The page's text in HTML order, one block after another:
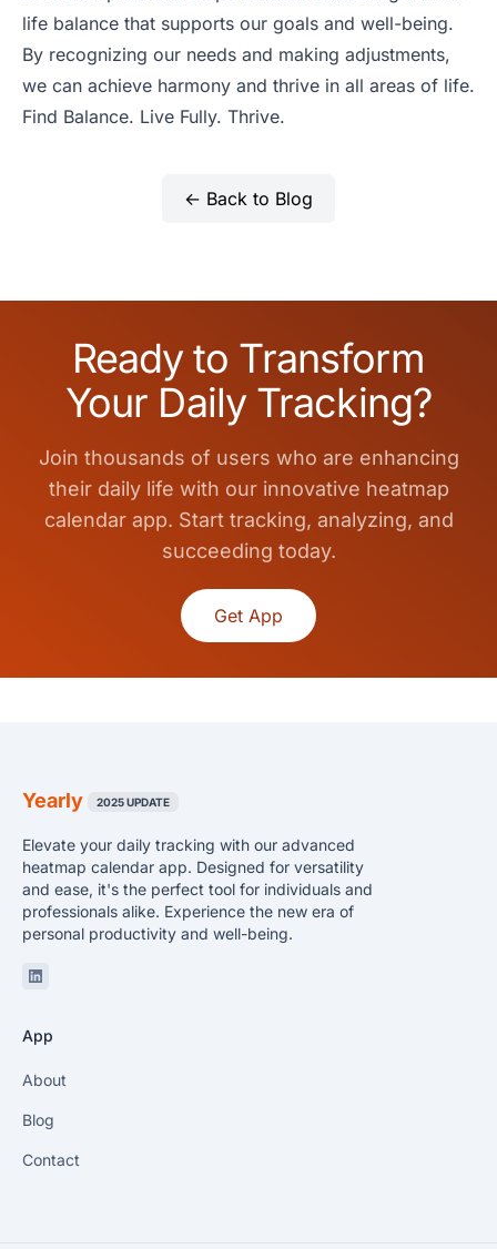
life balance that supports our goals and well-being.
By recognizing our needs and making adjustments,
we can achieve harmony and thrive in all areas of life.
Find Balance. Live Fully. Thrive.
← Back to Blog
Ready to Transform
Your Daily Tracking?
Join thousands of users who are enhancing
their daily life with our innovative heatmap
calendar app. Start tracking, analyzing, and
succeeding today.
Get App
Yearly 2025 UPDATE
Elevate your daily tracking with our advanced
heatmap calendar app. Designed for versatility
and ease, it's the perfect tool for individuals and
professionals alike. Experience the new era of
personal productivity and well-being.
Linkedin
App
About
Blog
Contact